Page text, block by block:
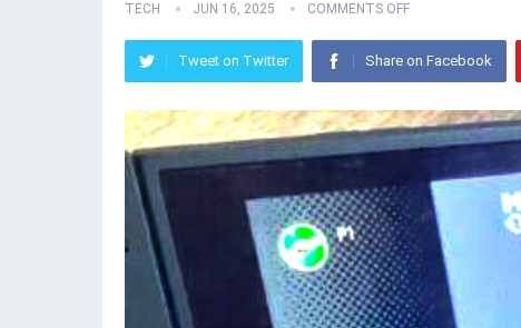
TECH JUN 16, 2025 COMMENTS OFF
Tweet on Twitter Share on Facebook